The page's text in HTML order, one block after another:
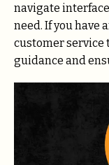
navigate
need. If you have
customer service
guidance and